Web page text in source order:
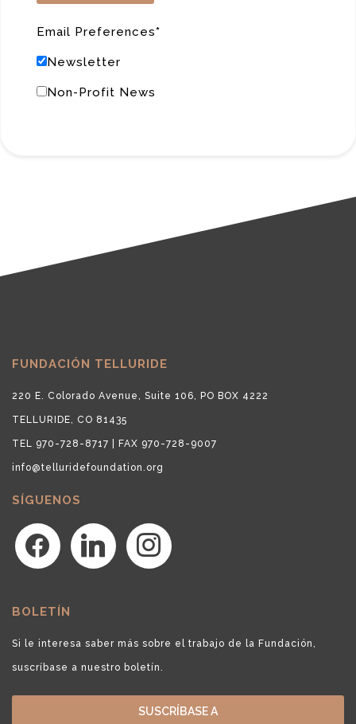
Email Preferences
Newsletter
Non-Profit News
FUNDACIÓN TELLURIDE
220 E. Colorado Avenue, Suite 106, PO BOX 4222
TELLURIDE, CO 81435
TEL 970-728-8717 | FAX 970-728-9007
info@telluridefoundation.org
SÍGUENOS
facebook linkedin instagram
BOLETÍN
Si le interesa saber más sobre el trabajo de la Fundación,
suscríbase a nuestro boletín.
SUSCRÍBASE A